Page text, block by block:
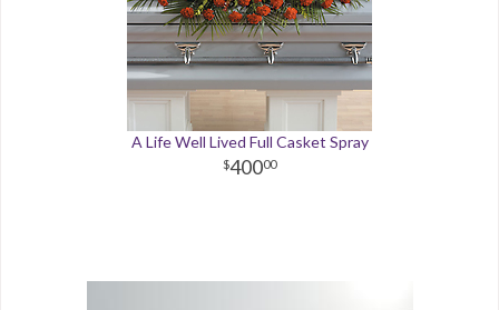
A Life Well Lived Full Casket Spray
40000